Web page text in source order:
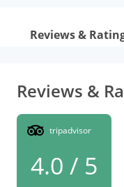
Reviews &
Reviews &
tripadvisor
4.0 / 5